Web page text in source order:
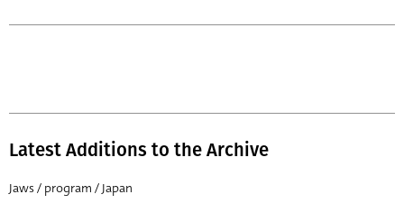
Latest Additions to the Archive
Jaws / program / Japan